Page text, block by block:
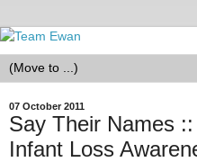
07 October 2011
Say Their Names
Infant Loss